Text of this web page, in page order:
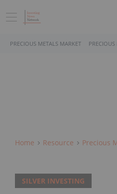
PRECIOUS METALS MARKET
Home Resource Precious
SILVER INVESTING